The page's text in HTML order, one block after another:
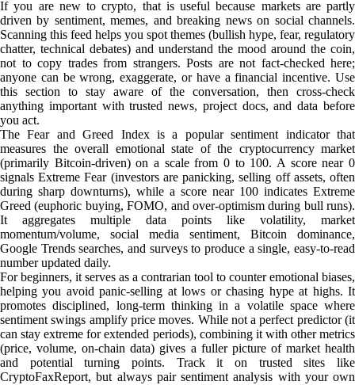
If you are new to crypto, that is useful because markets are partly
driven by sentiment, memes, and breaking news on social channels.
Scanning this feed helps you spot themes (bullish hype, fear, regulatory
chatter, technical debates) and understand the mood around the coin,
not to copy trades from strangers. Posts are not fact-checked here;
anyone can be wrong, exaggerate, or have a financial incentive. Use
this section to stay aware of the conversation, then cross-check
anything important with trusted news, project docs, and data before
you act.
The Fear and Greed Index is a popular sentiment indicator that
measures the overall emotional state of the cryptocurrency market
(primarily Bitcoin-driven) on a scale from 0 to 100. A score near 0
signals Extreme Fear (investors are panicking, selling off assets, often
during sharp downturns), while a score near 100 indicates Extreme
Greed (euphoric buying, FOMO, and over-optimism during bull runs).
It aggregates multiple data points like volatility, market
momentum/volume, social media sentiment, Bitcoin dominance,
Google Trends searches, and surveys to produce a single, easy-to-read
number updated daily.
For beginners, it serves as a contrarian tool to counter emotional biases,
helping you avoid panic-selling at lows or chasing hype at highs. It
promotes disciplined, long-term thinking in a volatile space where
sentiment swings amplify price moves. While not a perfect predictor (it
can stay extreme for extended periods), combining it with other metrics
(price, volume, on-chain data) gives a fuller picture of market health
and potential turning points. Track it on trusted sites like
CryptoFaxReport, but always pair sentiment analysis with your own